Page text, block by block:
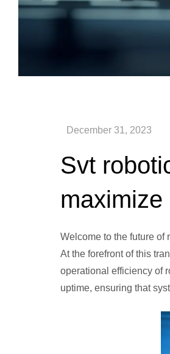
Svt
maximize
Welcome to the future of
At the forefront of this
operational efficiency of
uptime, ensuring that